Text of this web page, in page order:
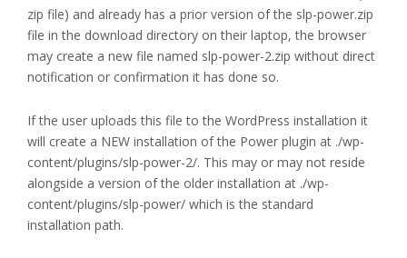
zip file) and already has a prior version of the slp-power.zip
file in the download directory on their laptop, the browser
may create a new file named slp-power-2.zip without direct
notification or confirmation it has done so.
If the user uploads this file to the WordPress installation it
will create a NEW installation of the Power plugin at ./wp-
content/plugins/slp-power-2/. This may or may not reside
alongside a version of the older installation at ./wp-
content/plugins/slp-power/ which is the standard
installation path.